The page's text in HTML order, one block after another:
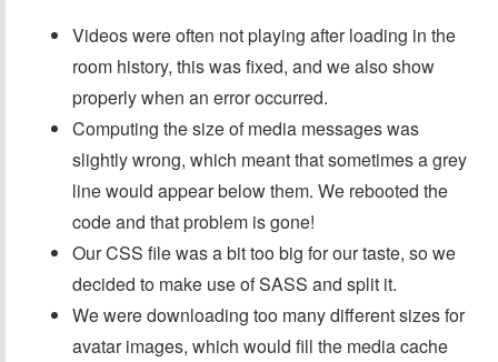
Videos were often not playing after loading in the
room history, this was fixed, and we also show
properly when an error occurred.
Computing the size of media messages was
slightly wrong, which meant that sometimes a grey
line would appear below them. We rebooted the
code and that problem is gone!
Our CSS file was a bit too big for our taste, so we
decided to make use of SASS and split it.
We were downloading too many different sizes for
avatar images, which would fill the media cache